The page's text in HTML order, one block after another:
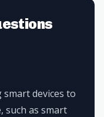
devices to
such as smart